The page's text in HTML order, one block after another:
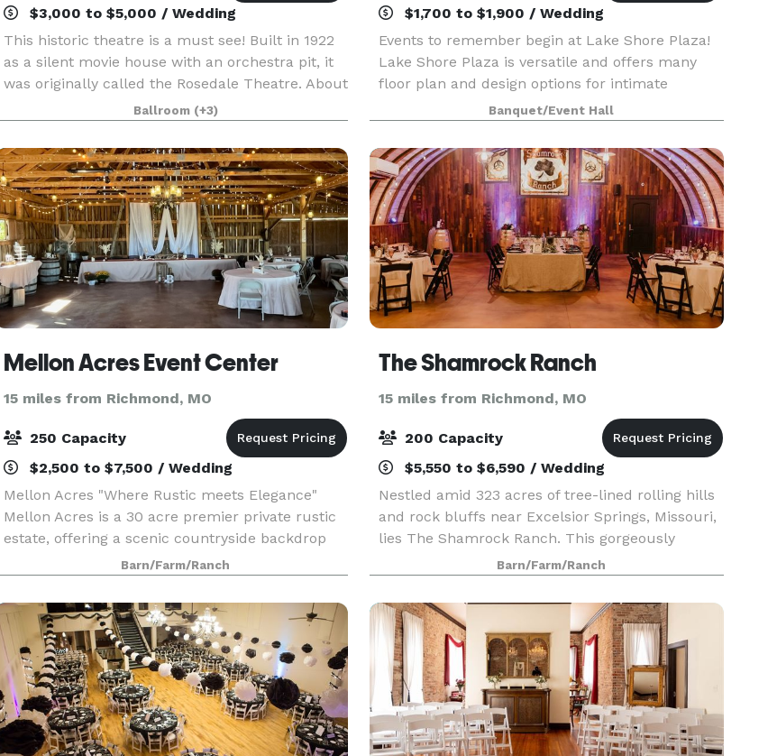
$3,000 to $5,000 / Wedding
This historic theatre is a must see! Built in 1922
as a silent movie house with an orchestra pit, it
was originally called the Rosedale Theatre. About
twenty years later when silent films became
"talkies" the theatre was then renamed The Vo
Ballroom (+3)
$1,700 to $1,900 / Wedding
Events to remember begin at Lake Shore Plaza!
Lake Shore Plaza is versatile and offers many
floor plan and design options for intimate
gatherings or medium sized events. Lake Shore
Plaza Event Space is a classic venue surrounded
by trees
Banquet/Event Hall
Mellon Acres Event Center
15 miles from Richmond, MO
250 Capacity
$2,500 to $7,500 / Wedding
Mellon Acres "Where Rustic meets Elegance"
Mellon Acres is a 30 acre premier private rustic
estate, offering a scenic countryside backdrop
with all the modern comforts and conveniences,
from elopements to an all out wedding
extravaganza. T
Barn/Farm/Ranch
The Shamrock Ranch
15 miles from Richmond, MO
200 Capacity
$5,550 to $6,590 / Wedding
Nestled amid 323 acres of tree-lined rolling hills
and rock bluffs near Excelsior Springs, Missouri,
lies The Shamrock Ranch. This gorgeously
peaceful setting provides the perfect backdrop
for everything from wedding ceremonies and
receptio
Barn/Farm/Ranch